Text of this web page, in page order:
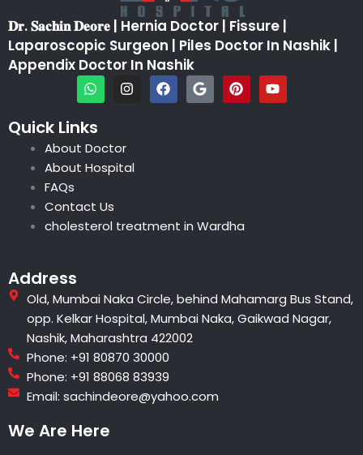
𝐃𝐫. 𝐒𝐚𝐜𝐡𝐢𝐧 𝐃𝐞𝐨𝐫𝐞 | Hernia Doctor | Fissure |
Laparoscopic Surgeon | Piles Doctor In Nashik |
Appendix Doctor In Nashik
W
h
a
t
s
a
p
p
I
n
g
r
a
F
a
c
G
o
o
P
i
n
Y
o
u
Quick Links
About Doctor
About Hospital
FAQs
Contact Us
cholesterol treatment in Wardha
Address
Old, Mumbai Naka Circle, behind Mahamarg Bus Stand,
opp. Kelkar Hospital, Mumbai Naka, Gaikwad Nagar,
Nashik, Maharashtra 422002
Phone: +91 80870 30000
Phone: +91 88068 83939
Email: sachindeore@yahoo.com
We Are Here